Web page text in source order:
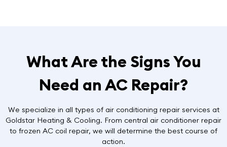
What Are the Signs You
Need an AC Repair?
We specialize in all types of air conditioning repair services at
Goldstar Heating & Cooling. From central air conditioner repair
to frozen AC coil repair, we will determine the best course of
action.